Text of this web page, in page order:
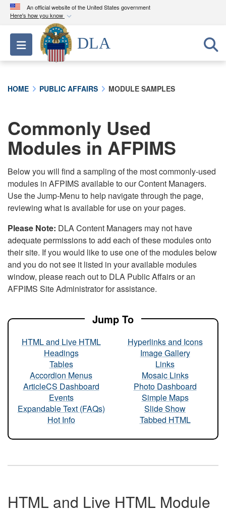
An official website of the United States government
Here's how you know
Official websites use .mil
A.milwebsite belongs to an official U.S.
Department of Defense organization in the United
connected to the .mil website. Share sensitive
information only on official, secure websites.
Toggle navigation
DLA
HOME PUBLIC AFFAIRS MODULE SAMPLES
Commonly Used
Modules in AFPIMS
Below you will find a sampling of the most commonly-used
modules in AFPIMS available to our Content Managers.
Use the Jump-Menu to help navigate through the page,
reviewing what is available for use on your pages.
Please Note: DLA Content Managers may not have
adequate permissions to add each of these modules onto
their site. If you would like to use one of the modules below
and you do not see it listed in your available modules
window, please reach out to DLA Public Affairs or an
AFPIMS Site Administrator for assistance.
Jump To
HTML and Live HTML
Headings
Tables
Accordion Menus
ArticleCS Dashboard
Events
Expandable Text (FAQs)
Hot Info
Hyperlinks and Icons
Image Gallery
Links
Mosaic Links
Photo Dashboard
Simple Maps
Slide Show
Tabbed HTML
HTML and Live HTML Module